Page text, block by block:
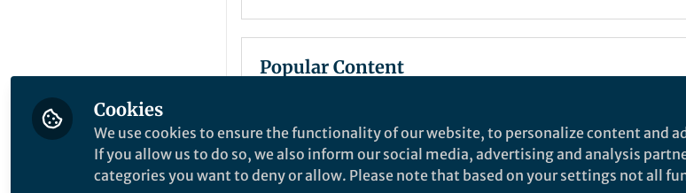
Popular Content
Nature Communications
Cookies
We use cookies to ensure the functionality of our website, to personalize content and
If you allow us to do so, we also inform our social media, advertising and analysis
categories you want to deny or allow. Please note that based on your settings not all